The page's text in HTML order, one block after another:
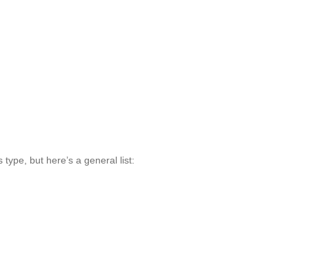
but here’s a general list: